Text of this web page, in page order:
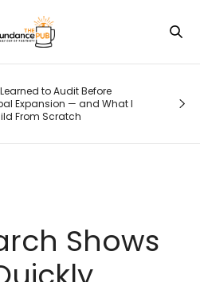
What I
Their
Shows